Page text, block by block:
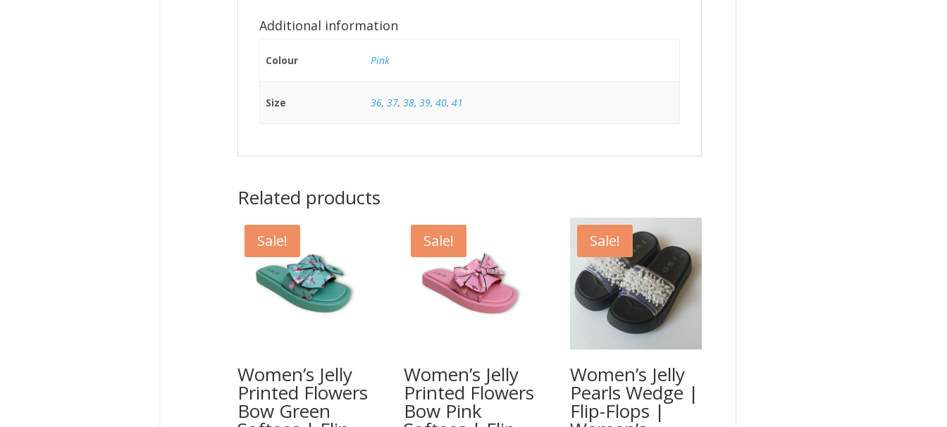
Additional information
Colour Pink
Size 36,37,38,39,40,41
Related products
Sale!
Women’s Jelly
Printed Flowers
Bow Green
Sale!
Women’s Jelly
Printed Flowers
Bow Pink
Sale!
Women’s Jelly
Pearls Wedge |
Flip-Flops |